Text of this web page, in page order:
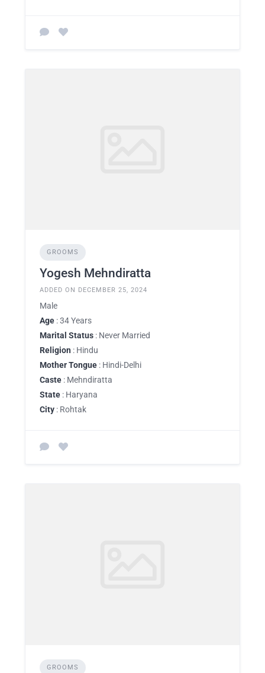
GROOMS
Yogesh Mehndiratta
ADDED ON DECEMBER 25, 2024
Male
Age : 34 Years
Marital Status : Never Married
Religion : Hindu
Mother Tongue : Hindi-Delhi
Caste : Mehndiratta
State : Haryana
City : Rohtak
GROOMS